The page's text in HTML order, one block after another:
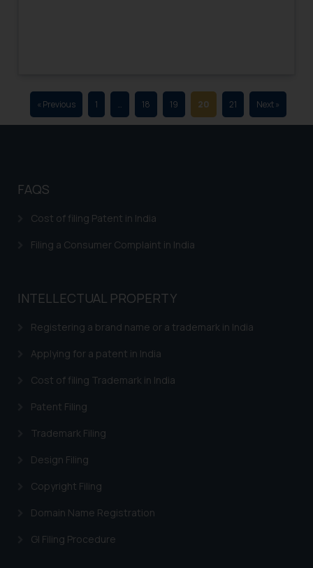
« Previous 1 … 18 19 20 21 Next »
FAQS
Cost of filing Patent in India
Filing a Consumer Complaint in India
INTELLECTUAL PROPERTY
Registering a brand name or a trademark in India
Applying for a patent in India
Cost of filing Trademark in India
Patent Filing
Trademark Filing
Design Filing
Copyright Filing
Domain Name Registration
GI Filing Procedure
through website. The content
herein or on such links should not
be construed as a legal reference
respective jurisdictions for
further information and to
based on the information
provided on the website.
acknowledges that the
website (a) does not amount to
advertising or solicitation and (b)
knowledge and information the
practices of the Firm and
Continuing to use the website
you consent to the use of cookies
Cookie Policy